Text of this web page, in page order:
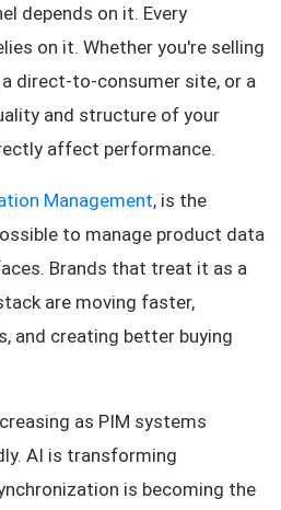
depends on it. Every
on it. Whether you're selling
direct-to-consumer site, or a
and structure of your
affect performance.
Management, is the
to manage product data
Brands that treat it as a
are moving faster,
and creating better buying
as PIM systems
AI is transforming
is becoming the